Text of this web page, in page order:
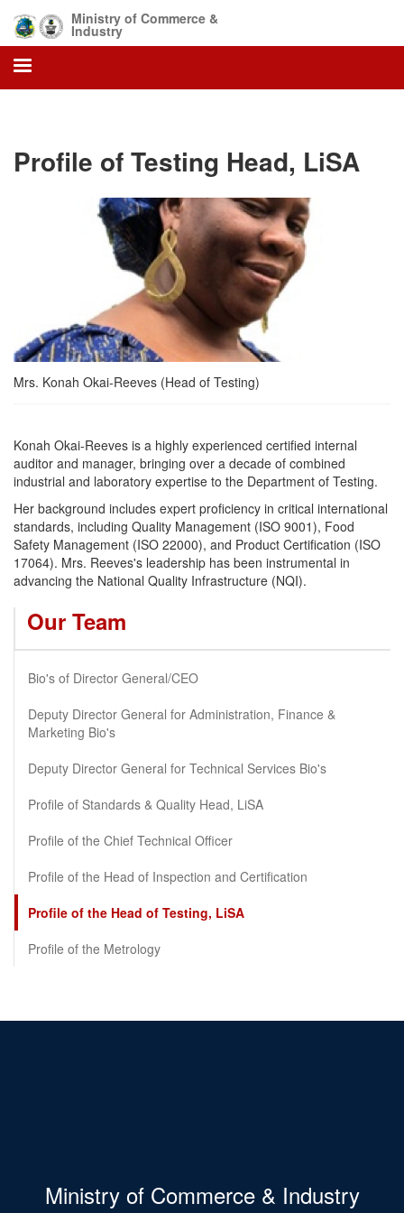
main
content
Ministry of Commerce &
Industry
Profile of Testing Head, LiSA
Mrs. Konah Okai-Reeves (Head of Testing)
Konah Okai-Reeves is a highly experienced certified internal
auditor and manager, bringing over a decade of combined
industrial and laboratory expertise to the Department of Testing.
Her background includes expert proficiency in critical international
standards, including Quality Management (ISO 9001), Food
Safety Management (ISO 22000), and Product Certification (ISO
17064). Mrs. Reeves's leadership has been instrumental in
advancing the National Quality Infrastructure (NQI).
Our Team
Bio's of Director General/CEO
Deputy Director General for Administration, Finance &
Marketing Bio's
Deputy Director General for Technical Services Bio's
Profile of Standards & Quality Head, LiSA
Profile of the Chief Technical Officer
Profile of the Head of Inspection and Certification
Profile of the Head of Testing, LiSA
Profile of the Metrology
Ministry of Commerce & Industry